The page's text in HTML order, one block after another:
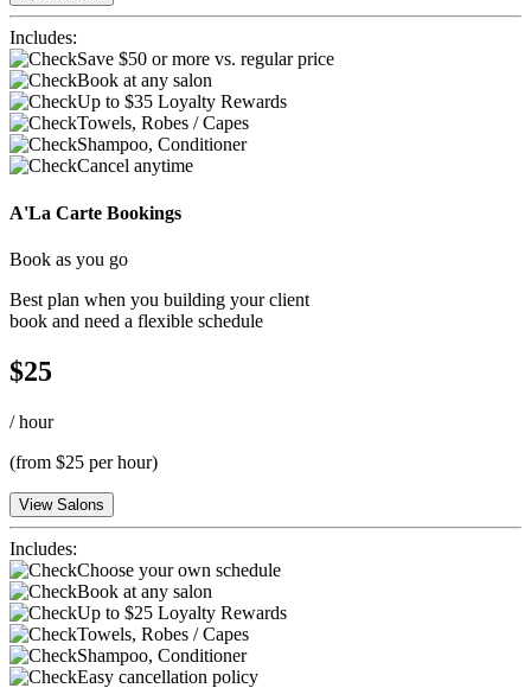
Includes:
Save $50 or more vs. regular price
Book at any salon
Up to $35 Loyalty Rewards
Towels, Robes / Capes
Shampoo, Conditioner
Cancel anytime
A'La Carte Bookings
Book as you go
Best plan when you building your client
book and need a flexible schedule
$25
/hour
(from $25 per hour)
View Salons
Includes:
Choose your own schedule
Book at any salon
Up to $25 Loyalty Rewards
Towels, Robes / Capes
Shampoo, Conditioner
Easy cancellation policy